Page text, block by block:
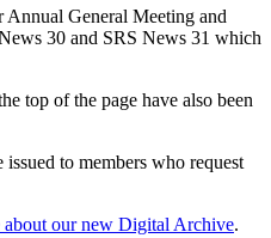
Annual General Meeting and
30 and SRS News 31 which
top of the page have also been
to members who request
our new Digital Archive.